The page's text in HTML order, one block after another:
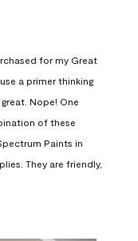
for my Great
a primer thinking
Nope! One
of these
Paints in
They are friendly,